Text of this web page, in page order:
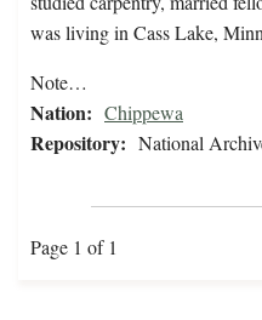
was living in Cass Lake,
Note…
Nation: Chippewa
Repository: National
Page 1 of 1